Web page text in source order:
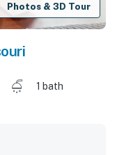
Photos & 3D Tour
1 bath